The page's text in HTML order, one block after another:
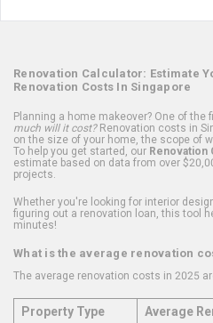
Renovation Calculator: Estimate
Renovation Costs In Singapore
Planning a home makeover? One of
much will it cost?Renovation costs in
on the size of your home, the scope of
To help you get started, our Renovation
estimate based on data from over
projects.
Whether you're looking for interior
figuring out a renovation loan, this tool
minutes!
What is the average renovation
The average renovation costs in 2025
Property Type
Average